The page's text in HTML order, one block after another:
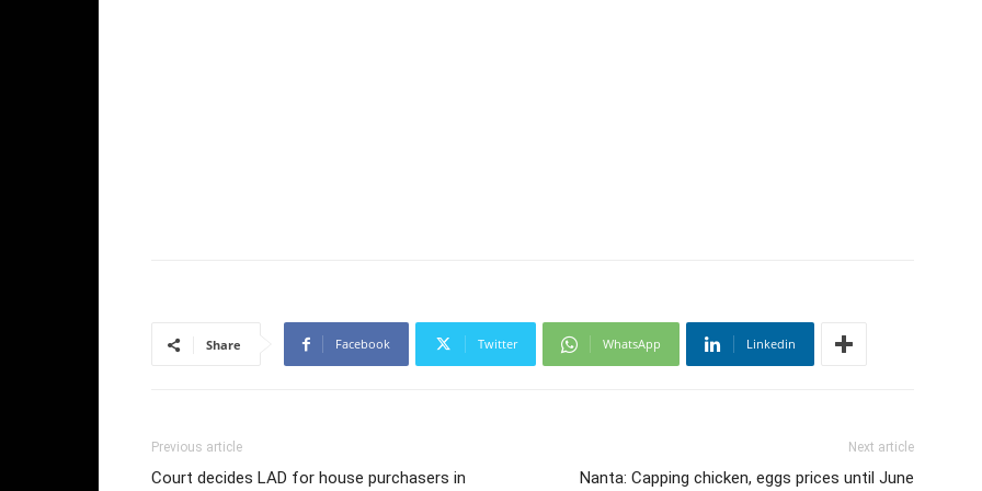
Share Facebook Twitter WhatsApp Linkedin
Previous article
Court decides LAD for house purchasers in
Next article
Nanta: Capping chicken, eggs prices until June